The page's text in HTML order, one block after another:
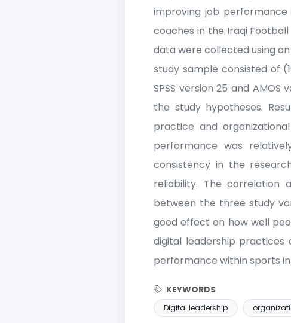
improving job
coaches in the Iraqi
data were collected using
study sample consisted of
SPSS version 25 and
the study hypotheses.
practice and
performance was
consistency in the
reliability. The correlation
between the three study
good effect on how well
digital leadership practices
performance within sports
KEYWORDS
Digital leadership